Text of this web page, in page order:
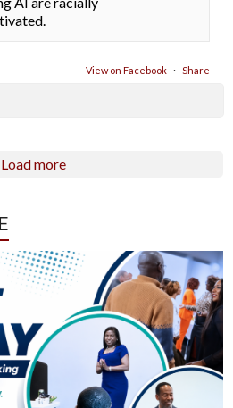
View on Facebook · Share
Load more